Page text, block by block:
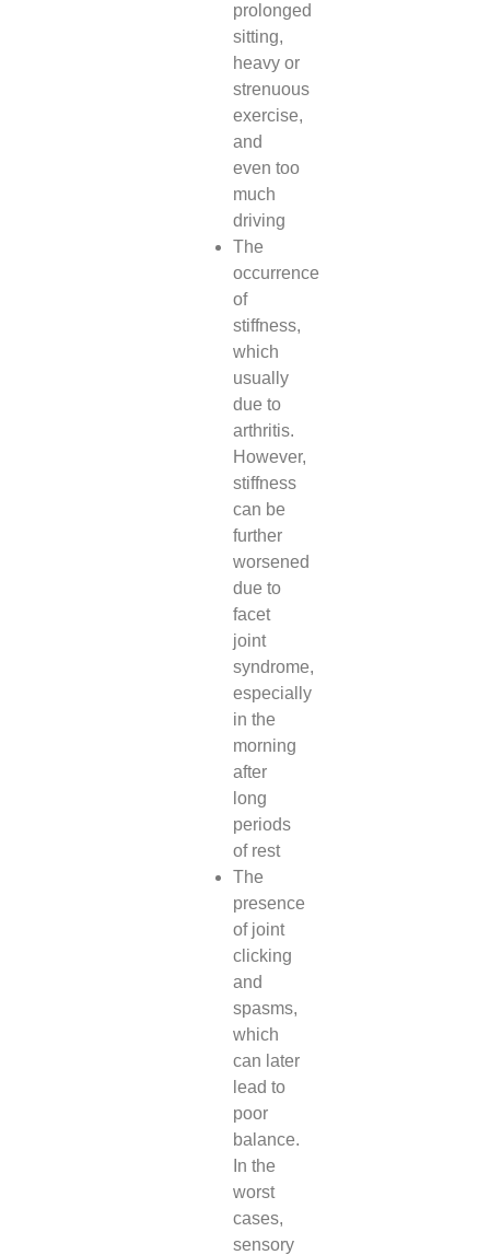
prolonged
sitting,
heavy or
strenuous
exercise,
and
even too
much
driving
The
occurrence
of
stiffness,
which
usually
due to
arthritis.
However,
stiffness
can be
further
worsened
due to
facet
joint
syndrome,
especially
in the
morning
after
long
periods
of rest
The
presence
of joint
clicking
and
spasms,
which
can later
lead to
poor
balance.
In the
worst
cases,
sensory